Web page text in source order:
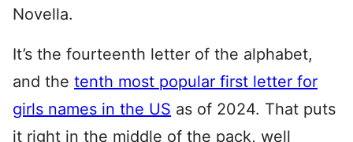
Novella.
It’s the fourteenth letter of the alphabet,
and the tenth most popular first letter for
girls names in the US as of 2024. That puts
it right in the middle of the pack, well